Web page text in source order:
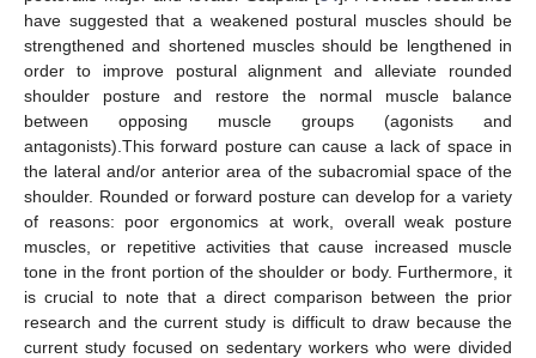
have suggested that a weakened postural muscles should be
strengthened and shortened muscles should be lengthened in
order to improve postural alignment and alleviate rounded
shoulder posture and restore the normal muscle balance
between opposing muscle groups (agonists and
antagonists).This forward posture can cause a lack of space in
the lateral and/or anterior area of the subacromial space of the
shoulder. Rounded or forward posture can develop for a variety
of reasons: poor ergonomics at work, overall weak posture
muscles, or repetitive activities that cause increased muscle
tone in the front portion of the shoulder or body. Furthermore, it
is crucial to note that a direct comparison between the prior
research and the current study is difficult to draw because the
current study focused on sedentary workers who were divided